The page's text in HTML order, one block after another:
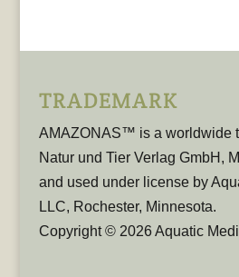
TRADEMARK
AMAZONAS™ is a worldwide
Natur und Tier Verlag GmbH,
and used under license by
LLC, Rochester, Minnesota.
Copyright © 2026 Aquatic